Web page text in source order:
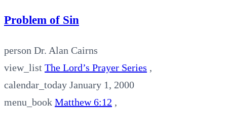
Problem of Sin
person Dr. Alan Cairns
view_list The Lord’s Prayer Series ,
calendar_today January 1, 2000
menu_book Matthew 6:12 ,